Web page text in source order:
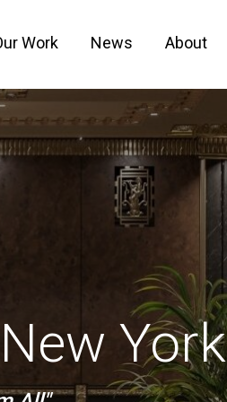
Work News About
York